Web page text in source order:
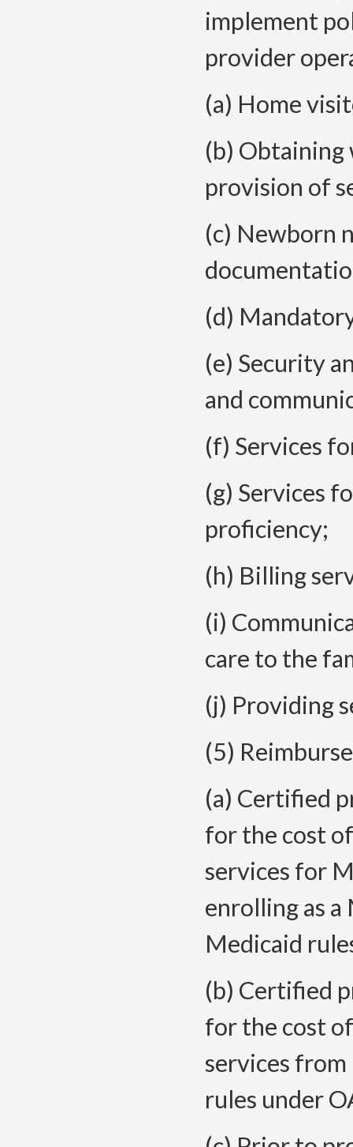
implement
provider
(a) Home
(b)
provision of
(c) Newborn
(d)
(e) Security
and
(f) Services
(g) Services
proficiency;
(h) Billing
(i)
care to the
(j) Providing
(5)
(a) Certified
for the cost
services for
enrolling as
Medicaid
(b) Certified
for the cost
services
rules under